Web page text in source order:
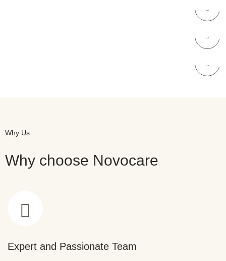
Why Us
Why choose Novocare
Expert and Passionate Team